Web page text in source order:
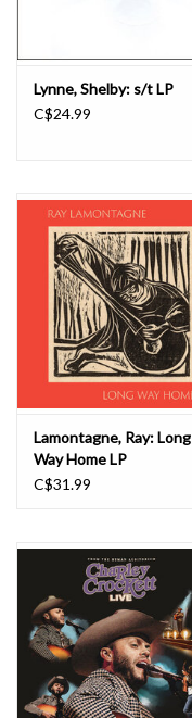
Lynne, Shelby: s/t LP
C$24.99
Lamontagne, Ray: Long
Way Home LP
C$31.99